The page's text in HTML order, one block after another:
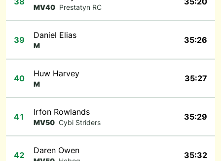
MV40 Prestatyn RC
39 Daniel Elias
M
35:26
40 Huw Harvey
M
35:27
41 Irfon Rowlands
MV50 Cybi Striders
35:29
42 Daren Owen 35:32